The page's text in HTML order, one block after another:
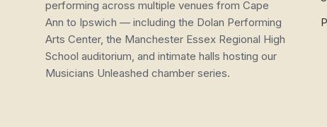
performing across multiple venues from Cape
Ann to Ipswich — including the Dolan Performing
Arts Center, the Manchester Essex Regional High
School auditorium, and intimate halls hosting our
Musicians Unleashed chamber series.